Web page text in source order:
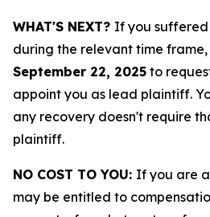
WHAT'S NEXT? If you suffered
during the relevant time
September 22, 2025 to
appoint you as lead plaintiff.
any recovery doesn't require
plaintiff.
NO COST TO YOU: If you are
may be entitled to